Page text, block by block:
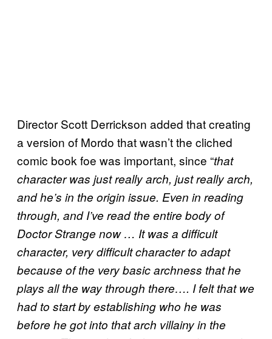
Director Scott Derrickson added that creating
a version of Mordo that wasn’t the cliched
comic book foe was important, since “that
character was just really arch, just really arch,
and he’s in the origin issue. Even in reading
through, and I’ve read the entire body of
Doctor Strange now … It was a difficult
character, very difficult character to adapt
because of the very basic archness that he
plays all the way through there…. I felt that we
had to start by establishing who he was
before he got into that arch villainy in the